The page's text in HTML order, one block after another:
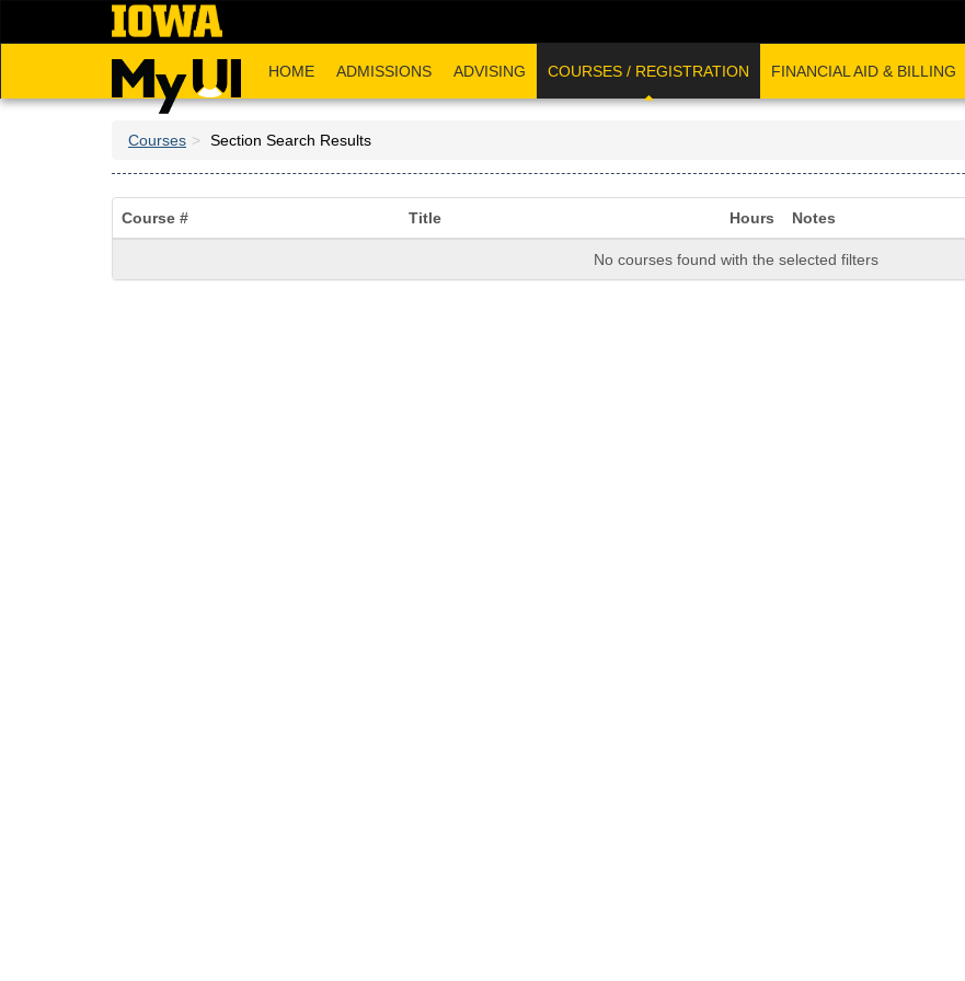
HOME ADMISSIONS ADVISING COURSES / REGISTRATION FINANCIAL AID & BILLING
Courses Section Search Results
Course # Title Hours Notes
No courses found with the selected filters